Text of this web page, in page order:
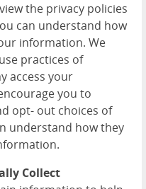
the privacy policies
can understand how
information. We
practices of
access your
you to
opt- out choices of
understand how they
Collect